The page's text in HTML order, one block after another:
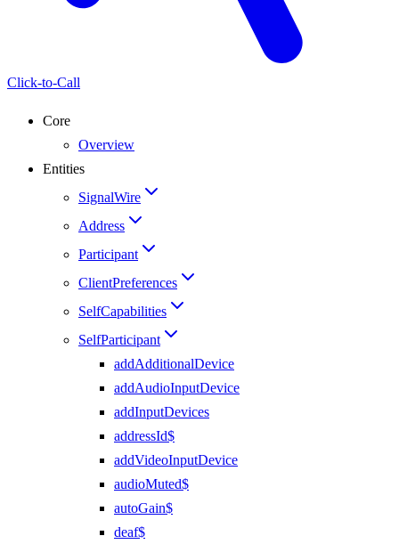
Click-to-Call
Core
Overview
Entities
SignalWire
Address
Participant
ClientPreferences
SelfCapabilities
SelfParticipant
addAdditionalDevice
addAudioInputDevice
addInputDevices
addressId$
addVideoInputDevice
audioMuted$
autoGain$
deaf$